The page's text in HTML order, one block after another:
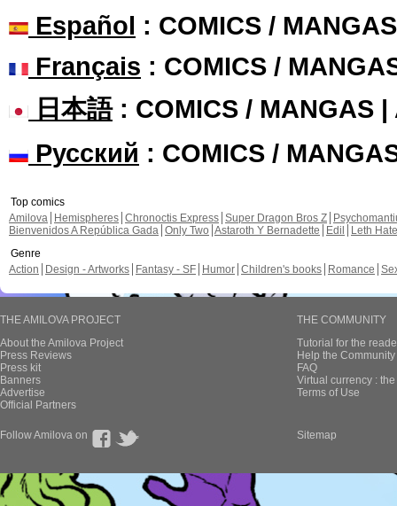
Español : COMICS /
Français : COMICS /
日本語: COMICS / MANGAS |
Русский : COMICS /
Top comics
Amilova
Hemispheres Chronoctis Express Super Dragon Bros Z
Bienvenidos A República Gada Only Two Astaroth Y Bernadette Edil
Leth Hate
Genre
Action
Design - Artworks Fantasy - SF Humor Children's books Romance
THE AMILOVA PROJECT
About the Amilova Project
Press Reviews
Press kit
Banners
Advertise
Official Partners
THE COMMUNITY
Tutorial for the
Help the
FAQ
Virtual currency :
Terms of Use
Follow Amilova on Sitemap